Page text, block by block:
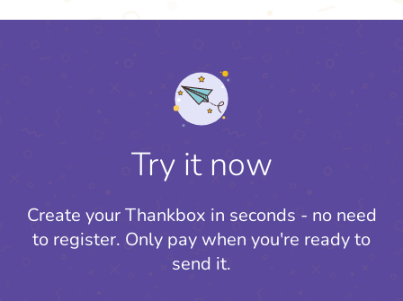
Try it now
Create your Thankbox in seconds - no need
to register. Only pay when you're ready to
send it.